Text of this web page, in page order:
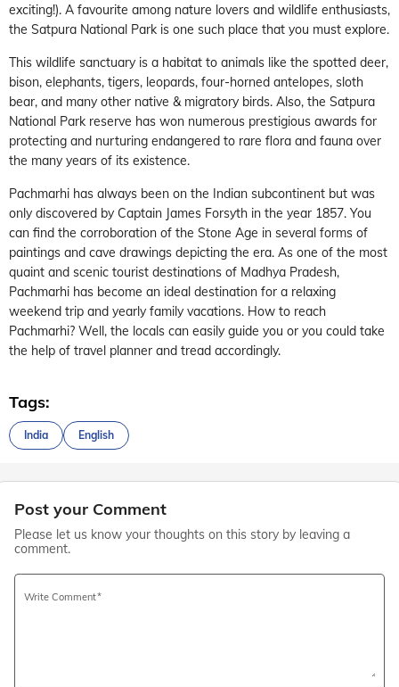
exciting!). A favourite among nature lovers and wildlife enthusiasts,
the Satpura National Park is one such place that you must explore.
This wildlife sanctuary is a habitat to animals like the spotted deer,
bison, elephants, tigers, leopards, four-horned antelopes, sloth
bear, and many other native & migratory birds. Also, the Satpura
National Park reserve has won numerous prestigious awards for
protecting and nurturing endangered to rare flora and fauna over
the many years of its existence.
Pachmarhi has always been on the Indian subcontinent but was
only discovered by Captain James Forsyth in the year 1857. You
can find the corroboration of the Stone Age in several forms of
paintings and cave drawings depicting the era. As one of the most
quaint and scenic tourist destinations of Madhya Pradesh,
Pachmarhi has become an ideal destination for a relaxing
weekend trip and yearly family vacations. How to reach
Pachmarhi? Well, the locals can easily guide you or you could take
the help of travel planner and tread accordingly.
Tags:
India English
Post your Comment
Please let us know your thoughts on this story by leaving a
comment.
Write Comment